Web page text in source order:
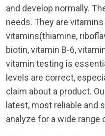
and develop normally.
needs. They are vitamins
vitamins(thiamine,
biotin, vitamin B-6,
vitamin testing is
levels are correct,
claim about a product.
latest, most reliable and
analyze for a wide range